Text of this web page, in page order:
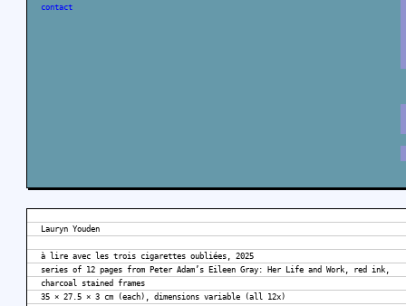
contact
Lauryn Youden
à lire avec les trois cigarettes oubliées, 2025
series of 12 pages from Peter Adam’s Eileen Gray: Her Life and Work, red ink,
charcoal stained frames
35 × 27.5 × 3 cm (each), dimensions variable (all 12x)